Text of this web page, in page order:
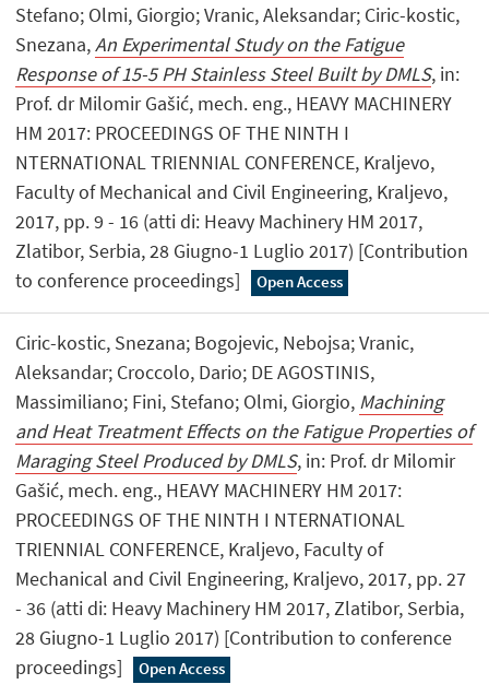
Stefano; Olmi, Giorgio; Vranic, Aleksandar; Ciric-kostic,
Snezana,An Experimental Study on the Fatigue
Response of 15-5 PH Stainless Steel Built by DMLS, in:
Prof. dr Milomir Gašić, mech. eng., HEAVY MACHINERY
HM 2017: PROCEEDINGS OF THE NINTH I
NTERNATIONAL TRIENNIAL CONFERENCE, Kraljevo,
Faculty of Mechanical and Civil Engineering, Kraljevo,
2017, pp. 9 - 16 (atti di: Heavy Machinery HM 2017,
Zlatibor, Serbia, 28 Giugno-1 Luglio 2017) [Contribution
to conference proceedings]
Open Access
Ciric-kostic, Snezana; Bogojevic, Nebojsa; Vranic,
Aleksandar; Croccolo, Dario; DE AGOSTINIS,
Massimiliano; Fini, Stefano; Olmi, Giorgio, Machining
and Heat Treatment Effects on the Fatigue Properties of
Maraging Steel Produced by DMLS, in: Prof. dr Milomir
Gašić, mech. eng., HEAVY MACHINERY HM 2017:
PROCEEDINGS OF THE NINTH I NTERNATIONAL
TRIENNIAL CONFERENCE, Kraljevo, Faculty of
Mechanical and Civil Engineering, Kraljevo, 2017, pp. 27
- 36 (atti di: Heavy Machinery HM 2017, Zlatibor, Serbia,
28 Giugno-1 Luglio 2017) [Contribution to conference
proceedings]
Open Access